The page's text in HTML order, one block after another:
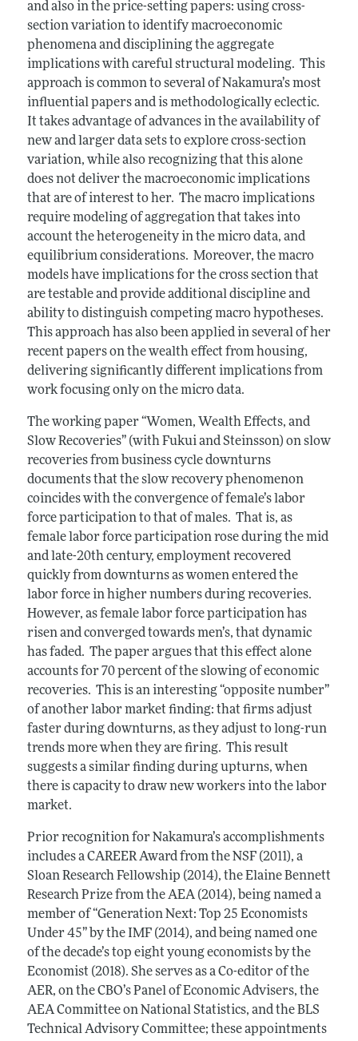
and also in the price-setting papers: using cross-
section variation to identify macroeconomic
phenomena and disciplining the aggregate
implications with careful structural modeling. This
approach is common to several of Nakamura’s most
influential papers and is methodologically eclectic.
It takes advantage of advances in the availability of
new and larger data sets to explore cross-section
variation, while also recognizing that this alone
does not deliver the macroeconomic implications
that are of interest to her. The macro implications
require modeling of aggregation that takes into
account the heterogeneity in the micro data, and
equilibrium considerations. Moreover, the macro
models have implications for the cross section that
are testable and provide additional discipline and
ability to distinguish competing macro hypotheses.
This approach has also been applied in several of her
recent papers on the wealth effect from housing,
delivering significantly different implications from
work focusing only on the micro data.
The working paper “Women, Wealth Effects, and
Slow Recoveries” (with Fukui and Steinsson) on slow
recoveries from business cycle downturns
documents that the slow recovery phenomenon
coincides with the convergence of female’s labor
force participation to that of males. That is, as
female labor force participation rose during the mid
and late-20th century, employment recovered
quickly from downturns as women entered the
labor force in higher numbers during recoveries.
However, as female labor force participation has
risen and converged towards men’s, that dynamic
has faded. The paper argues that this effect alone
accounts for 70 percent of the slowing of economic
recoveries. This is an interesting “opposite number”
of another labor market finding: that firms adjust
faster during downturns, as they adjust to long-run
trends more when they are firing. This result
suggests a similar finding during upturns, when
there is capacity to draw new workers into the labor
market.
Prior recognition for Nakamura’s accomplishments
includes a CAREER Award from the NSF (2011), a
Sloan Research Fellowship (2014), the Elaine Bennett
Research Prize from the AEA (2014), being named a
member of “Generation Next: Top 25 Economists
Under 45” by the IMF (2014), and being named one
of the decade’s top eight young economists by the
Economist (2018). She serves as a Co-editor of the
AER, on the CBO’s Panel of Economic Advisers, the
AEA Committee on National Statistics, and the BLS
Technical Advisory Committee; these appointments